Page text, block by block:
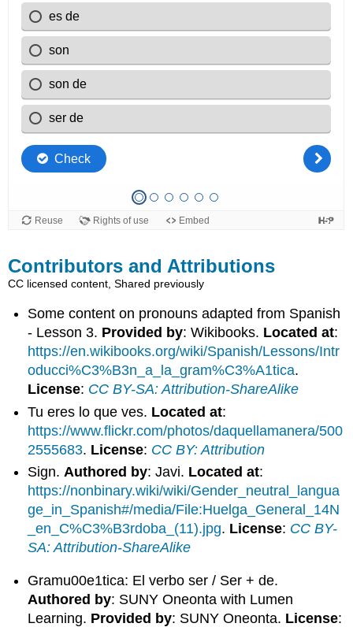
Contributors and Attributions
CC licensed content, Shared previously
Some content on pronouns adapted from Spanish
- Lesson 3. Provided by: Wikibooks. Located at:
https://en.wikibooks.org/wiki/Spanish/Lessons/Intr
oducci%C3%B3n_a_la_gram%C3%A1tica.
License: CC BY-SA: Attribution-ShareAlike
Tu eres lo que ves. Located at:
https://www.flickr.com/photos/daquellamanera/500
2555683. License: CC BY: Attribution
Sign.Authored by: Javi. Located at:
https://nonbinary.wiki/wiki/Gender_neutral_langua
ge_in_Spanish#/media/File:Huelga_General_14N
_en_C%C3%B3rdoba_(11).jpg. License: CC BY-
SA: Attribution-ShareAlike
Gramu00e1tica: El verbo ser / Ser + de.
Authored by: SUNY Oneonta with Lumen
Learning. Provided by: SUNY Oneonta. License: